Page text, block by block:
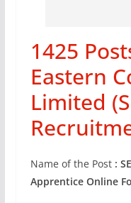
1425
Eastern
Limited
Name of the Post:
Apprentice Online